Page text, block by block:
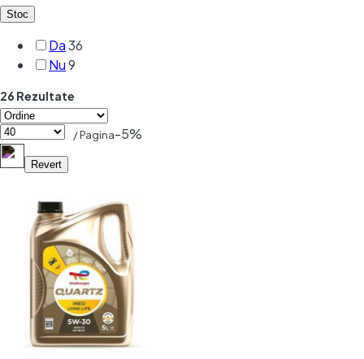
Stoc
Da36
Nu9
26 Rezultate
/ Pagina-5%
Revert